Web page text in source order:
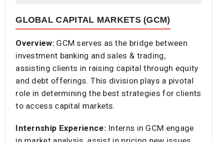
GLOBAL CAPITAL MARKETS (GCM)
Overview: GCM serves as the bridge between
investment banking and sales & trading,
assisting clients in raising capital through equity
and debt offerings. This division plays a pivotal
role in determining the best strategies for clients
to access capital markets.​
Internship Experience: Interns in GCM engage